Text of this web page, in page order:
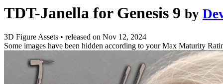
TDT-Janella for Genesis 9 by
3D Figure Assets • released on Nov 12, 2024
Some images have been hidden according to your Max Maturity